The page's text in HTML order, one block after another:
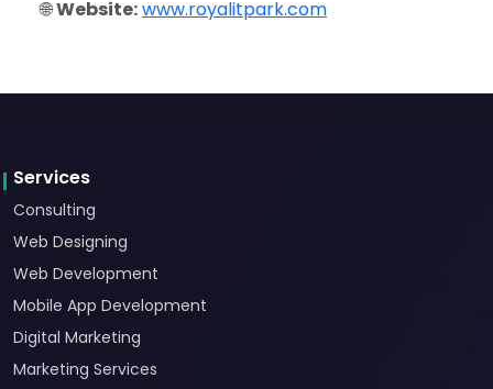
🌐Website:www.royalitpark.com
Services
Consulting
Web Designing
Web Development
Mobile App Development
Digital Marketing
Marketing Services